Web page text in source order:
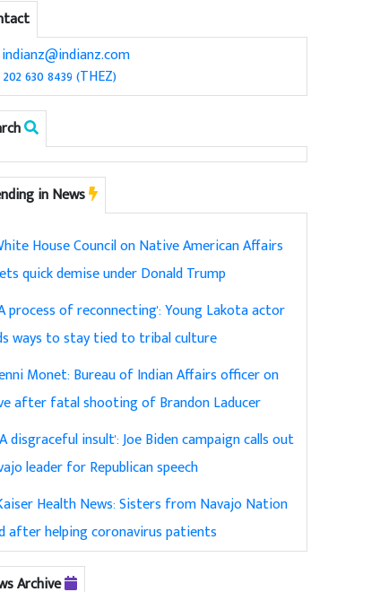
indianz@indianz.com
202 630 8439 (THEZ)
in News
House Council on Native American Affairs
quick demise under Donald Trump
process of reconnecting': Young Lakota actor
ways to stay tied to tribal culture
Monet: Bureau of Indian Affairs officer on
after fatal shooting of Brandon Laducer
disgraceful insult': Joe Biden campaign calls out
leader for Republican speech
Health News: Sisters from Navajo Nation
after helping coronavirus patients
Archive